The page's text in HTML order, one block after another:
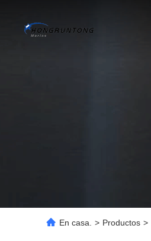
En casa. > Productos >